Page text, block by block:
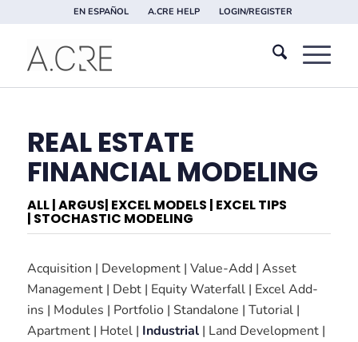
EN ESPAÑOL A.CRE HELP LOGIN/REGISTER
REAL ESTATE
FINANCIAL MODELING
ALL|ARGUS| EXCEL MODELS | EXCEL TIPS
| STOCHASTIC MODELING
Acquisition | Development| Value-Add| Asset
Management| Debt| Equity Waterfall| Excel Add-
ins | Modules | Portfolio| Standalone | Tutorial|
Apartment| Hotel| Industrial | Land Development|